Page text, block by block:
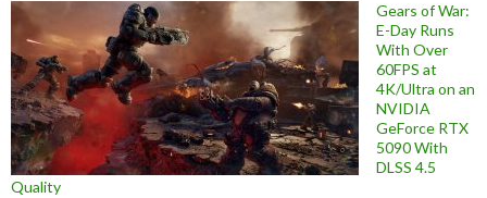
Gears of War:
E-Day Runs
With Over
60FPS at
4K/Ultra on an
NVIDIA
GeForce RTX
5090 With
DLSS 4.5
Quality